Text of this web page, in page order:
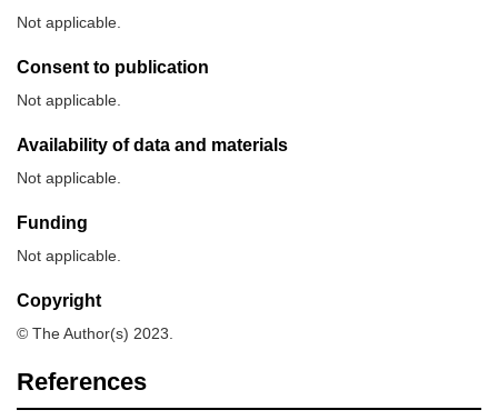
Not applicable.
Consent to publication
Not applicable.
Availability of data and materials
Not applicable.
Funding
Not applicable.
Copyright
© The Author(s) 2023.
References